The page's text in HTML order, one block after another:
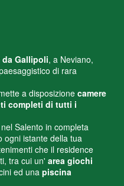
Gallipoli, a Neviano,
di rara
a disposizione camere
completi di tutti i
Salento in completa
ogni istante della tua
che il residence
tra cui un' area giochi
ed una piscina